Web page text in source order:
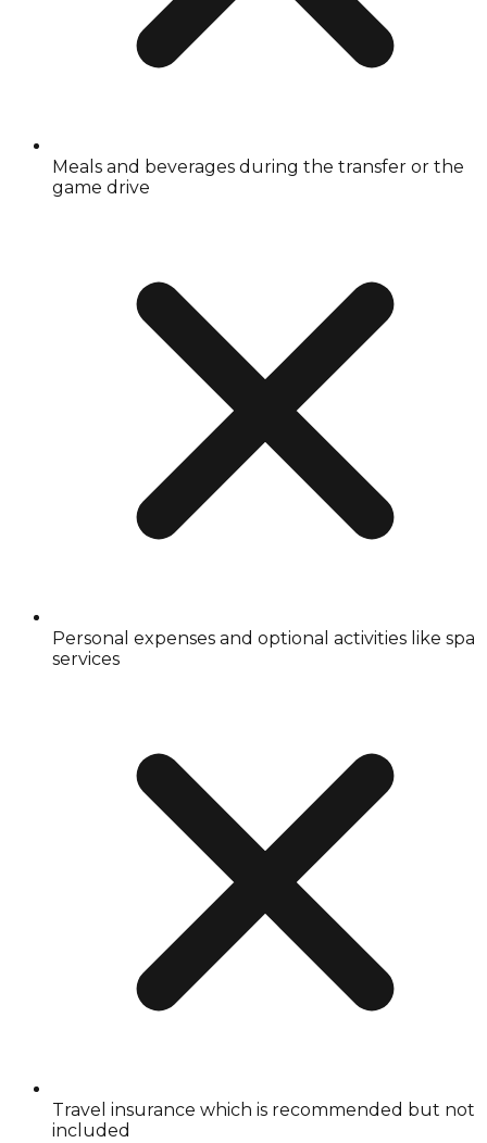
Meals and beverages during the transfer or the
game drive
Personal expenses and optional activities like spa
services
Travel insurance which is recommended but not
included